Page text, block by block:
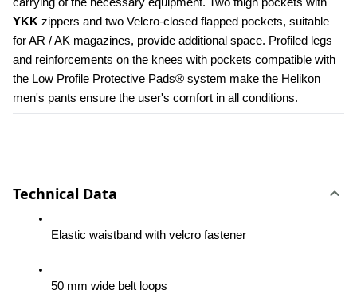
YKK zippers and two Velcro-closed flapped pockets, suitable
for AR / AK magazines, provide additional space. Profiled legs
and reinforcements on the knees with pockets compatible with
the Low Profile Protective Pads® system make the Helikon
men's pants ensure the user's comfort in all conditions.
Technical Data
Elastic waistband with velcro fastener
50 mm wide belt loops